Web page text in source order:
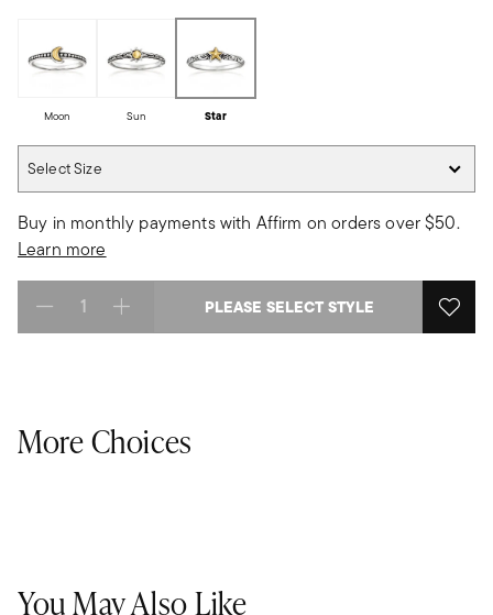
Moon Sun Star
Select Size
Buy in monthly payments with Affirm on orders over $50.
Learn more
Select quantity: PLEASE SELECT STYLE
More Choices
You May Also Like